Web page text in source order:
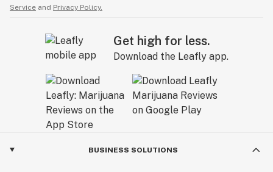
Service and Privacy Policy.
Get high for less.
Download the Leafly app.
BUSINESS SOLUTIONS